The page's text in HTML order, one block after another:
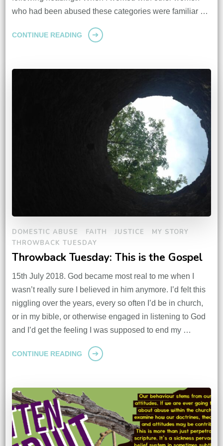
who had been abused these categories were familiar …
CONTINUE READING
DOMESTIC ABUSE FAITH JUSTICE
MY STORY
THROWBACK TUESDAY
Throwback Tuesday: This is the Gospel
15th July 2018. God became most real to me when I
wasn’t really sure I believed in him anymore. I’d felt this
niggling over the years, every so often I’d be in church,
or in my bible, or otherwise engaged in listening to God
and I’d get the feeling I was supposed to end my …
CONTINUE READING